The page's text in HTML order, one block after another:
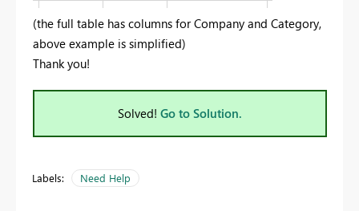
(the full table has columns for Company and Category,
above example is simplified)
Thank you!
Solved! Go to Solution.
Labels: Need Help